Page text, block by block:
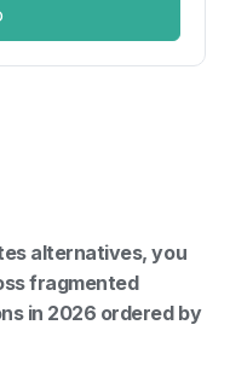
alternatives, you
fragmented
in 2026 ordered by